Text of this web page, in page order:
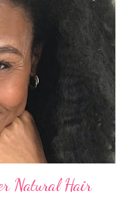
Black community.
hatred among other
Sheryl Underwood
statement by saying this:
only wrong, they hurt
I mean Black ...
Natural Hair